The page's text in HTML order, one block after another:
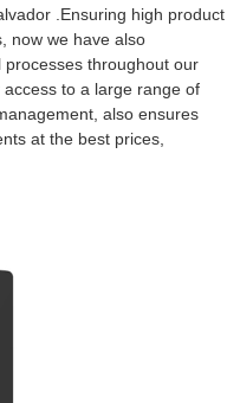
.Ensuring high product
now we have also
throughout our
to a large range of
also ensures
at the best prices,